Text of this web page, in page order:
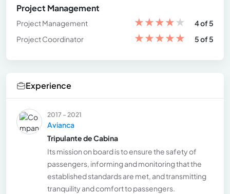
Project Management
Project Management ★★★★★
4 of 5
Project Coordinator
★★★★★ 5 of 5
Experience
2017 - 2021
Avianca
Tripulante de Cabina
Its mission on board is to ensure the safety of
passengers, informing and monitoring that the
established standards are met, and transmitting
tranquility and comfort to passengers.